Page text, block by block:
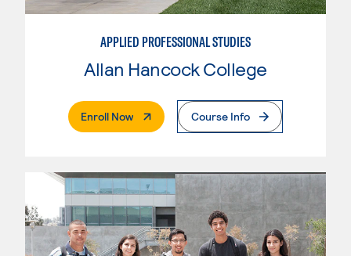
APPLIED PROFESSIONAL STUDIES
Allan Hancock College
Enroll Now. External PageCourse Info